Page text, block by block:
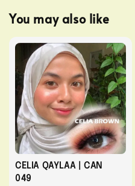
You may also like
CELIA QAYLAA | CAN
049